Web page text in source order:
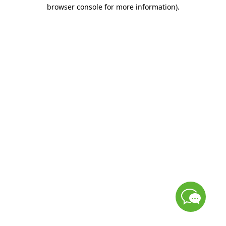
browser console for more information).